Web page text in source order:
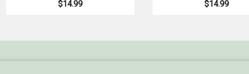
$14.99 $14.99